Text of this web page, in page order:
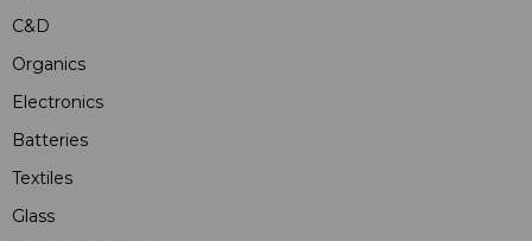
C&D
Organics
Electronics
Batteries
Textiles
Glass